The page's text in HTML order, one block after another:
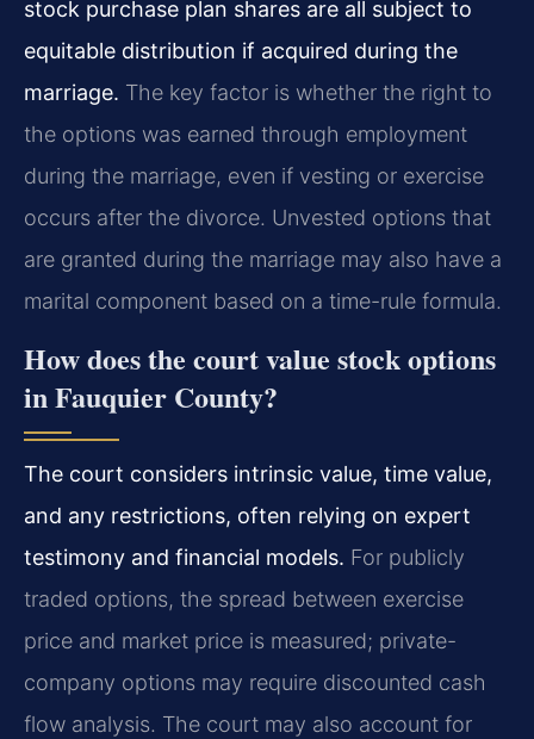
stock purchase plan shares are all subject to
equitable distribution if acquired during the
marriage. The key factor is whether the right to
the options was earned through employment
during the marriage, even if vesting or exercise
occurs after the divorce. Unvested options that
are granted during the marriage may also have a
marital component based on a time-rule formula.
How does the court value stock options
in Fauquier County?
The court considers intrinsic value, time value,
and any restrictions, often relying on expert
testimony and financial models. For publicly
traded options, the spread between exercise
price and market price is measured; private-
company options may require discounted cash
flow analysis. The court may also account for